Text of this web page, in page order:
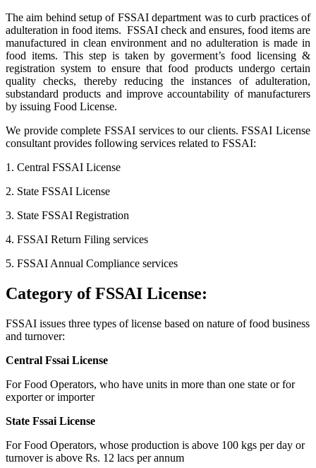
The aim behind setup of FSSAI department was to curb practices of
adulteration in food items. FSSAI check and ensures, food items are
manufactured in clean environment and no adulteration is made in
food items. This step is taken by goverment’s food licensing &
registration system to ensure that food products undergo certain
quality checks, thereby reducing the instances of adulteration,
substandard products and improve accountability of manufacturers
by issuing Food License.
We provide complete FSSAI services to our clients. FSSAI License
consultant provides following services related to FSSAI:
1. Central FSSAI License
2. State FSSAI License
3. State FSSAI Registration
4. FSSAI Return Filing services
5. FSSAI Annual Compliance services
Category of FSSAI License:
FSSAI issues three types of license based on nature of food business
and turnover:
Central Fssai License
For Food Operators, who have units in more than one state or for
exporter or importer
State Fssai License
For Food Operators, whose production is above 100 kgs per day or
turnover is above Rs. 12 lacs per annum